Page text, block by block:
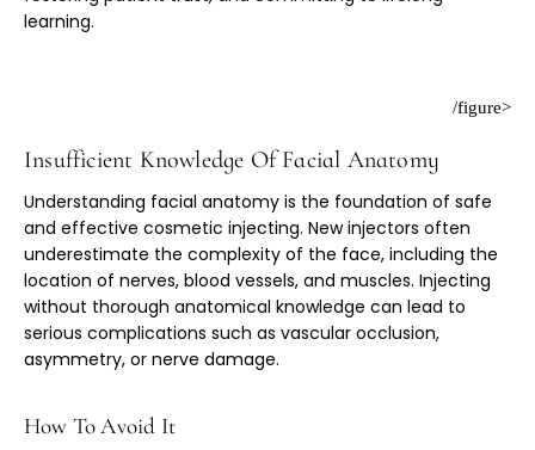
learning.
/figure>
Insufficient Knowledge Of Facial Anatomy
Understanding facial anatomy is the foundation of safe
and effective cosmetic injecting. New injectors often
underestimate the complexity of the face, including the
location of nerves, blood vessels, and muscles. Injecting
without thorough anatomical knowledge can lead to
serious complications such as vascular occlusion,
asymmetry, or nerve damage.
How To Avoid It